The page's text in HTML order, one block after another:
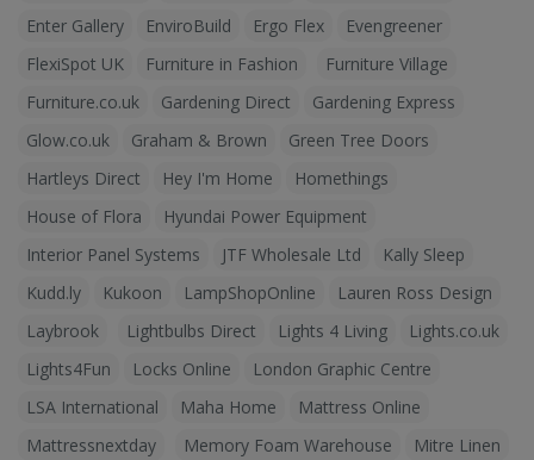
Enter Gallery
EnviroBuild Ergo Flex
Evengreener
FlexiSpot UK
Furniture in Fashion
Furniture Village
Furniture.co.uk
Gardening Direct
Gardening Express
Glow.co.uk
Graham & Brown
Green Tree Doors
Hartleys Direct
Hey I'm Home
Homethings
House of Flora
Hyundai Power Equipment
Interior Panel Systems
JTF Wholesale Ltd
Kally Sleep
Kudd.ly
Kukoon LampShopOnline
Lauren Ross Design
Laybrook
Lightbulbs Direct Lights 4 Living
Lights.co.uk
Lights4Fun
Locks Online
London Graphic Centre
LSA International
Maha Home
Mattress Online
Mattressnextday
Memory Foam Warehouse
Mitre Linen